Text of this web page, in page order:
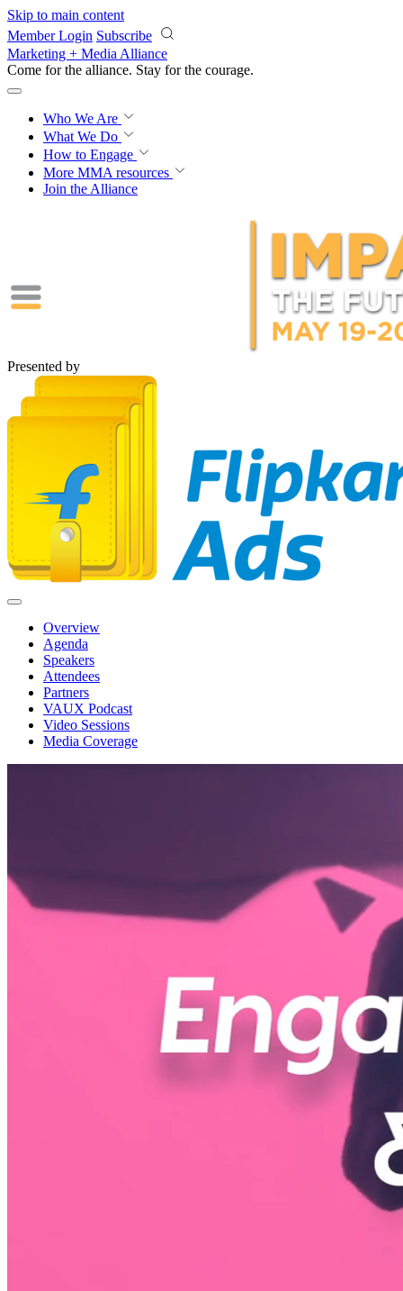
Skip to main content
Member Login Subscribe
Marketing + Media Alliance
Come for the alliance. Stay for the courage.
Who We Are
What We Do
How to Engage
More MMA resources
Join the Alliance
Presented by
Overview
Agenda
Speakers
Attendees
Partners
VAUX Podcast
Video Sessions
Media Coverage